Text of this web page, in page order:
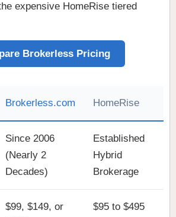
expensive HomeRise tiered
Brokerless Pricing
Brokerless.com HomeRise
Since 2006
(Nearly 2
Decades)
Established
Hybrid
Brokerage
$99, $149, or
$95 to $495